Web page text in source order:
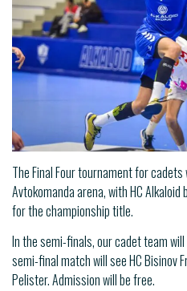
The Final Four tournament for
Avtokomanda arena, with HC
for the championship title.
In the semi-finals, our cadet team
semi-final match will see HC Bisinov
Pelister. Admission will be free.